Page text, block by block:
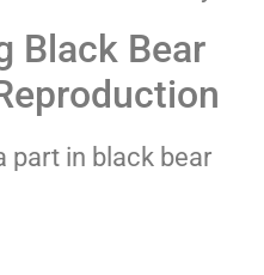
Black Bear
part in black bear